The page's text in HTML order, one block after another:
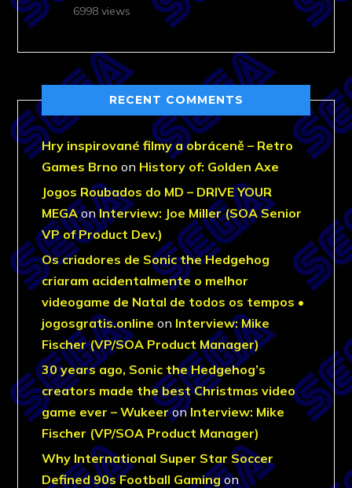
6998 views
RECENT COMMENTS
Hry inspirované filmy a obráceně – Retro
Games Brno on History of: Golden Axe
Jogos Roubados do MD – DRIVE YOUR
MEGAonInterview: Joe Miller (SOA Senior
VP of Product Dev.)
Os criadores de Sonic the Hedgehog
criaram acidentalmente o melhor
videogame de Natal de todos os tempos •
jogosgratis.online on Interview: Mike
Fischer (VP/SOA Product Manager)
30 years ago, Sonic the Hedgehog’s
creators made the best Christmas video
game ever – WukeeronInterview: Mike
Fischer (VP/SOA Product Manager)
Why International Super Star Soccer
Defined 90s Football Gamingon